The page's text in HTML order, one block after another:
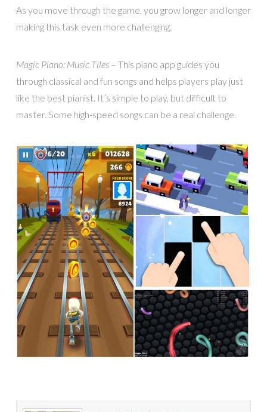
As you move through the game, you grow longer and longer
making this task even more challenging.
Magic Piano: Music Tiles– This piano app guides you
through classical and fun songs and helps players play just
like the best pianist. It’s simple to play, but difficult to
master. Some high-speed songs can be a real challenge.